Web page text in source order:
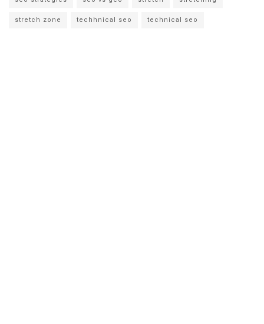
stretch zone techhnical seo technical seo